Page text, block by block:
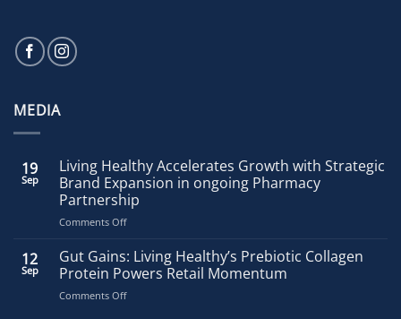
MEDIA
19
Sep
Living Healthy Accelerates Growth with Strategic
Brand Expansion in ongoing Pharmacy
Partnership
Comments Offon
Healthy
Accelerates
Growth
with
12
Sep
Gut Gains: Living Healthy’s Prebiotic Collagen
Protein Powers Retail Momentum
Comments Offon